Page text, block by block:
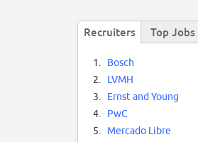
Recruiters Top Jobs
1.
Bosch
2.
LVMH
3.
Ernst and Young
4.
PwC
5.
Mercado Libre